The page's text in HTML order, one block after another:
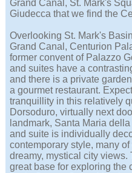
Grand Canal, St. Mark's
Giudecca that we find the
Overlooking St. Mark's
Grand Canal, Centurion
former convent of Palazzo
and suites have a
and there is a private
a gourmet restaurant.
tranquillity in this relatively
Dorsoduro, virtually next
landmark, Santa Maria
and suite is individually
contemporary style, many
dreamy, mystical city views.
great base for exploring the